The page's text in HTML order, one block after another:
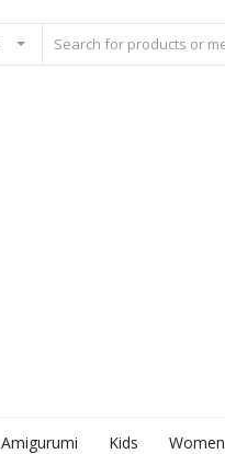
Amigurumi Kids Women